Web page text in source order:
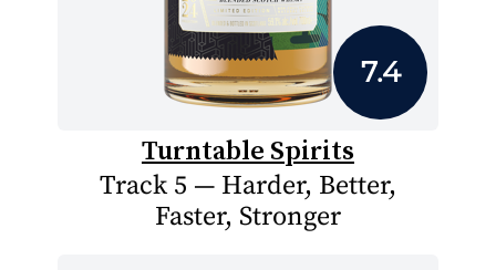
7.4
Turntable Spirits
Track 5 — Harder, Better,
Faster, Stronger